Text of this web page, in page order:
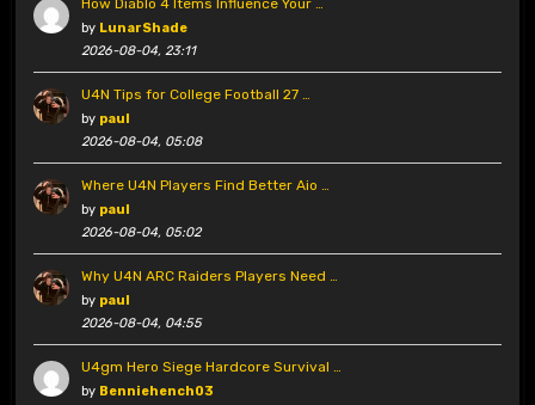
How Diablo 4 Items Influence Your …
by LunarShade
2026-08-04, 23:11
U4N Tips for College Football 27 …
by paul
2026-08-04, 05:08
Where U4N Players Find Better Aio …
by paul
2026-08-04, 05:02
Why U4N ARC Raiders Players Need …
by paul
2026-08-04, 04:55
U4gm Hero Siege Hardcore Survival …
by Benniehench03